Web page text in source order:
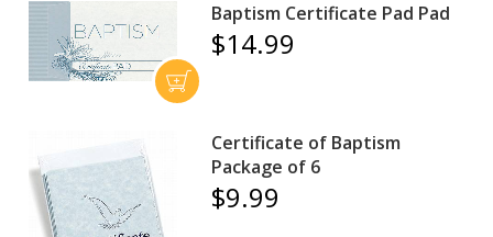
Baptism Certificate Pad Pad
$14.99
Certificate of Baptism
Package of 6
$9.99